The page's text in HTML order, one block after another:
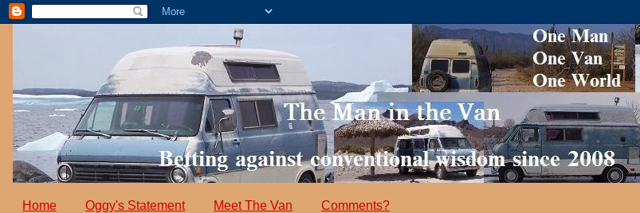
Home Oggy's Statement Meet The Van Comments?